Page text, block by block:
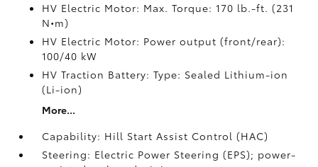
HV Electric Motor: Max. Torque: 170 lb.-ft. (231
N•m)
HV Electric Motor: Power output (front/rear):
100/40 kW
HV Traction Battery: Type: Sealed Lithium-ion
(Li-ion)
More...
Capability: Hill Start Assist Control (HAC)
Steering: Electric Power Steering (EPS); power-